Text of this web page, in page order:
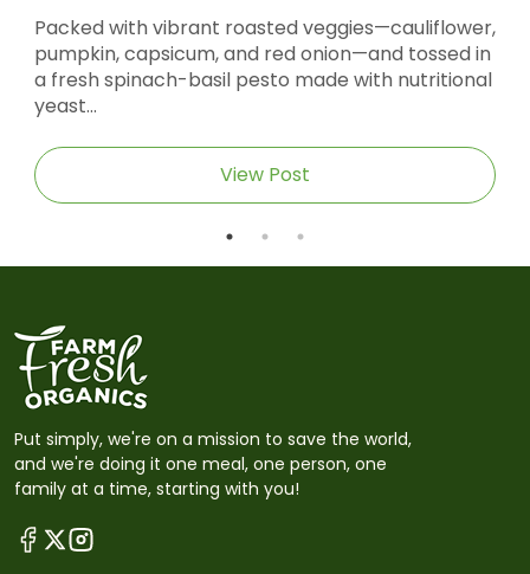
tossed in
nutritional
Sticky Barbecue Chicken with
Molasses & Dijon Mustard Short
Sticky Barbecue Chicken recipe
Put simply, we're on a mission to save the world,
and we're doing it one meal, one person, one
family at a time, starting with you!